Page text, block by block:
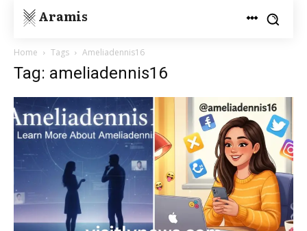
Aramis
Home Tags Ameliadennis16
Tag: ameliadennis16